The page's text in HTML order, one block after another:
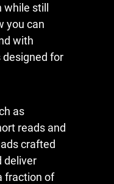
while still
you can
with
for
as
reads and
crafted
deliver
fraction of